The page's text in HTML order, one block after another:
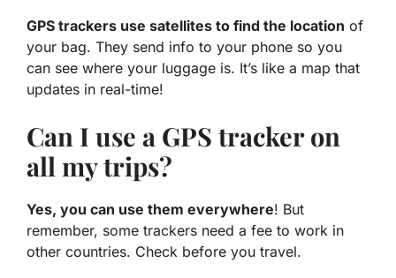
GPS trackers use satellites to find the location of
your bag. They send info to your phone so you
can see where your luggage is. It’s like a map that
updates in real-time!
Can I use a GPS tracker on
all my trips?
Yes, you can use them everywhere! But
remember, some trackers need a fee to work in
other countries. Check before you travel.